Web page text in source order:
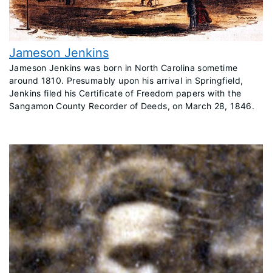
Jameson Jenkins
​Jameson Jenkins was born in North Carolina sometime
around 1810. Presumably upon his arrival in Springfield,
Jenkins filed his Certificate of Freedom papers with the
Sangamon County Recorder of Deeds, on March 28, 1846.